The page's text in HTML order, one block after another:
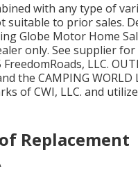
with any type of
suitable to prior sales.
Globe Motor Home
only. See supplier for
LLC.
the CAMPING WORLD
of CWI, LLC. and
Replacement